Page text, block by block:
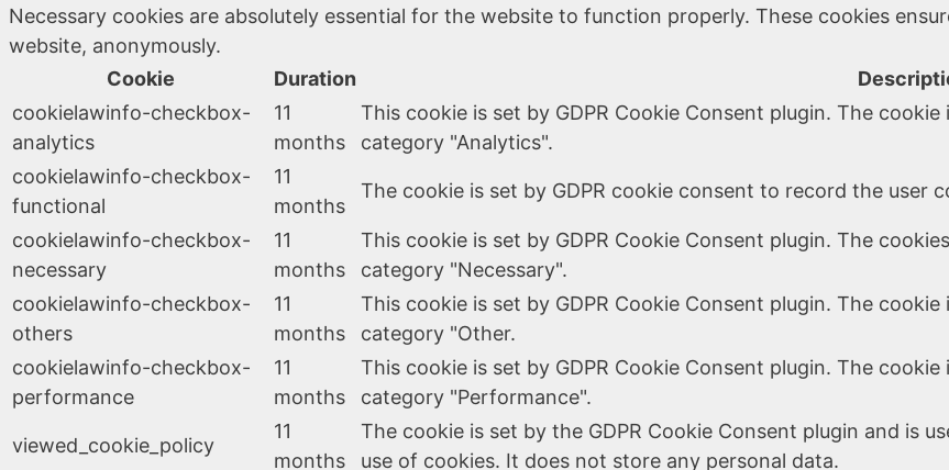
Necessary cookies are absolutely essential for the website to function properly. These cookies
website, anonymously.
Cookie
Duration
cookielawinfo-checkbox-
analytics
11
months
This cookie is set by GDPR Cookie Consent plugin. The
category "Analytics".
cookielawinfo-checkbox-
functional
11
months
The cookie is set by GDPR cookie consent to record the user
cookielawinfo-checkbox-
necessary
11
months
This cookie is set by GDPR Cookie Consent plugin. The
category "Necessary".
cookielawinfo-checkbox-
others
11
months
This cookie is set by GDPR Cookie Consent plugin. The
category "Other.
cookielawinfo-checkbox-
performance
11
months
This cookie is set by GDPR Cookie Consent plugin. The
category "Performance".
viewed_cookie_policy
11
months
The cookie is set by the GDPR Cookie Consent plugin and is
use of cookies. It does not store any personal data.